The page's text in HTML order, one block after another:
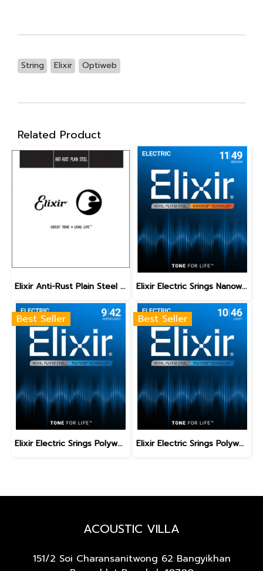
String Elixir Optiweb
Related Product
Elixir Anti-Rust Plain Steel Single Guitar Strings Elixir Electric Srings Nanoweb Medium 11-49
Best Seller
Elixir Electric Srings Polyweb Super Light 9-42
Best Seller
Elixir Electric Srings Polyweb Light 10-46
ACOUSTIC VILLA
151/2 Soi Charansanitwong 62 Bangyikhan